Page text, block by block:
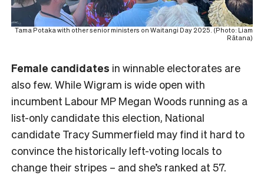
Tama Potaka with other senior ministers on Waitangi Day 2025. (Photo: Liam
Rātana)
Female candidates in winnable electorates are
also few. While Wigram is wide open with
incumbent Labour MP Megan Woods running as a
list-only candidate this election, National
candidate Tracy Summerfield may find it hard to
convince the historically left-voting locals to
change their stripes – and she’s ranked at 57.